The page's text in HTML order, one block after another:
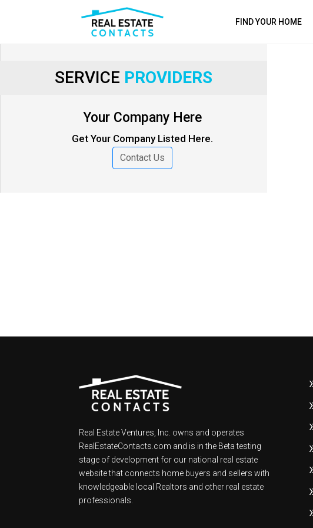
FIND YOUR HOME
SERVICE PROVIDERS
Your Company Here
Get Your Company Listed Here.
Contact Us
Real Estate Ventures, Inc. owns and operates
RealEstateContacts.com and is in the Beta testing
stage of development for our national real estate
website that connects home buyers and sellers with
knowledgeable local Realtors and other real estate
professionals.